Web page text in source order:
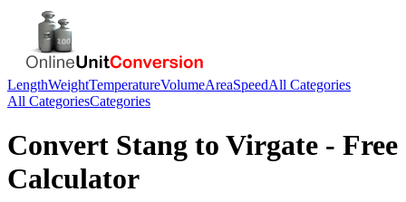
LengthWeightTemperatureVolumeAreaSpeedAll Categories
All CategoriesCategories
Convert Stang to Virgate - Free
Calculator